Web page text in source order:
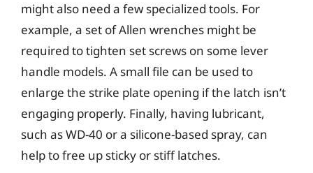
might also need a few specialized tools. For
example, a set of Allen wrenches might be
required to tighten set screws on some lever
handle models. A small file can be used to
enlarge the strike plate opening if the latch isn’t
engaging properly. Finally, having lubricant,
such as WD-40 or a silicone-based spray, can
help to free up sticky or stiff latches.